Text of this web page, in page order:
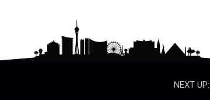
NEXT UP: